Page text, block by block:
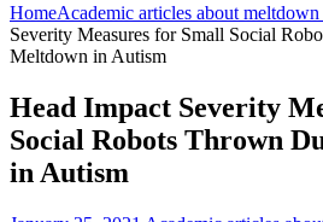
HomeAcademic articles about
Severity Measures for Small Social
Meltdown in Autism
Head Impact Severity
Social Robots Thrown
in Autism